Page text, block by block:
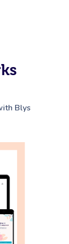
Blys